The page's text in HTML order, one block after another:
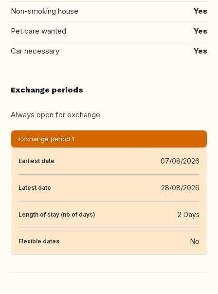
Non-smoking house Yes
Pet care wanted Yes
Car necessary Yes
Exchange periods
Always open for exchange
Exchange period 1
Earliest date 07/08/2026
Latest date 28/08/2026
Length of stay (nb of days) 2 Days
Flexible dates No